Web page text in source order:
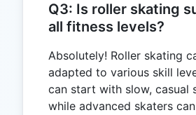
Q3: Is roller skating
all fitness levels?
Absolutely! Roller skating
adapted to various skill
can start with slow, casual
while advanced skaters